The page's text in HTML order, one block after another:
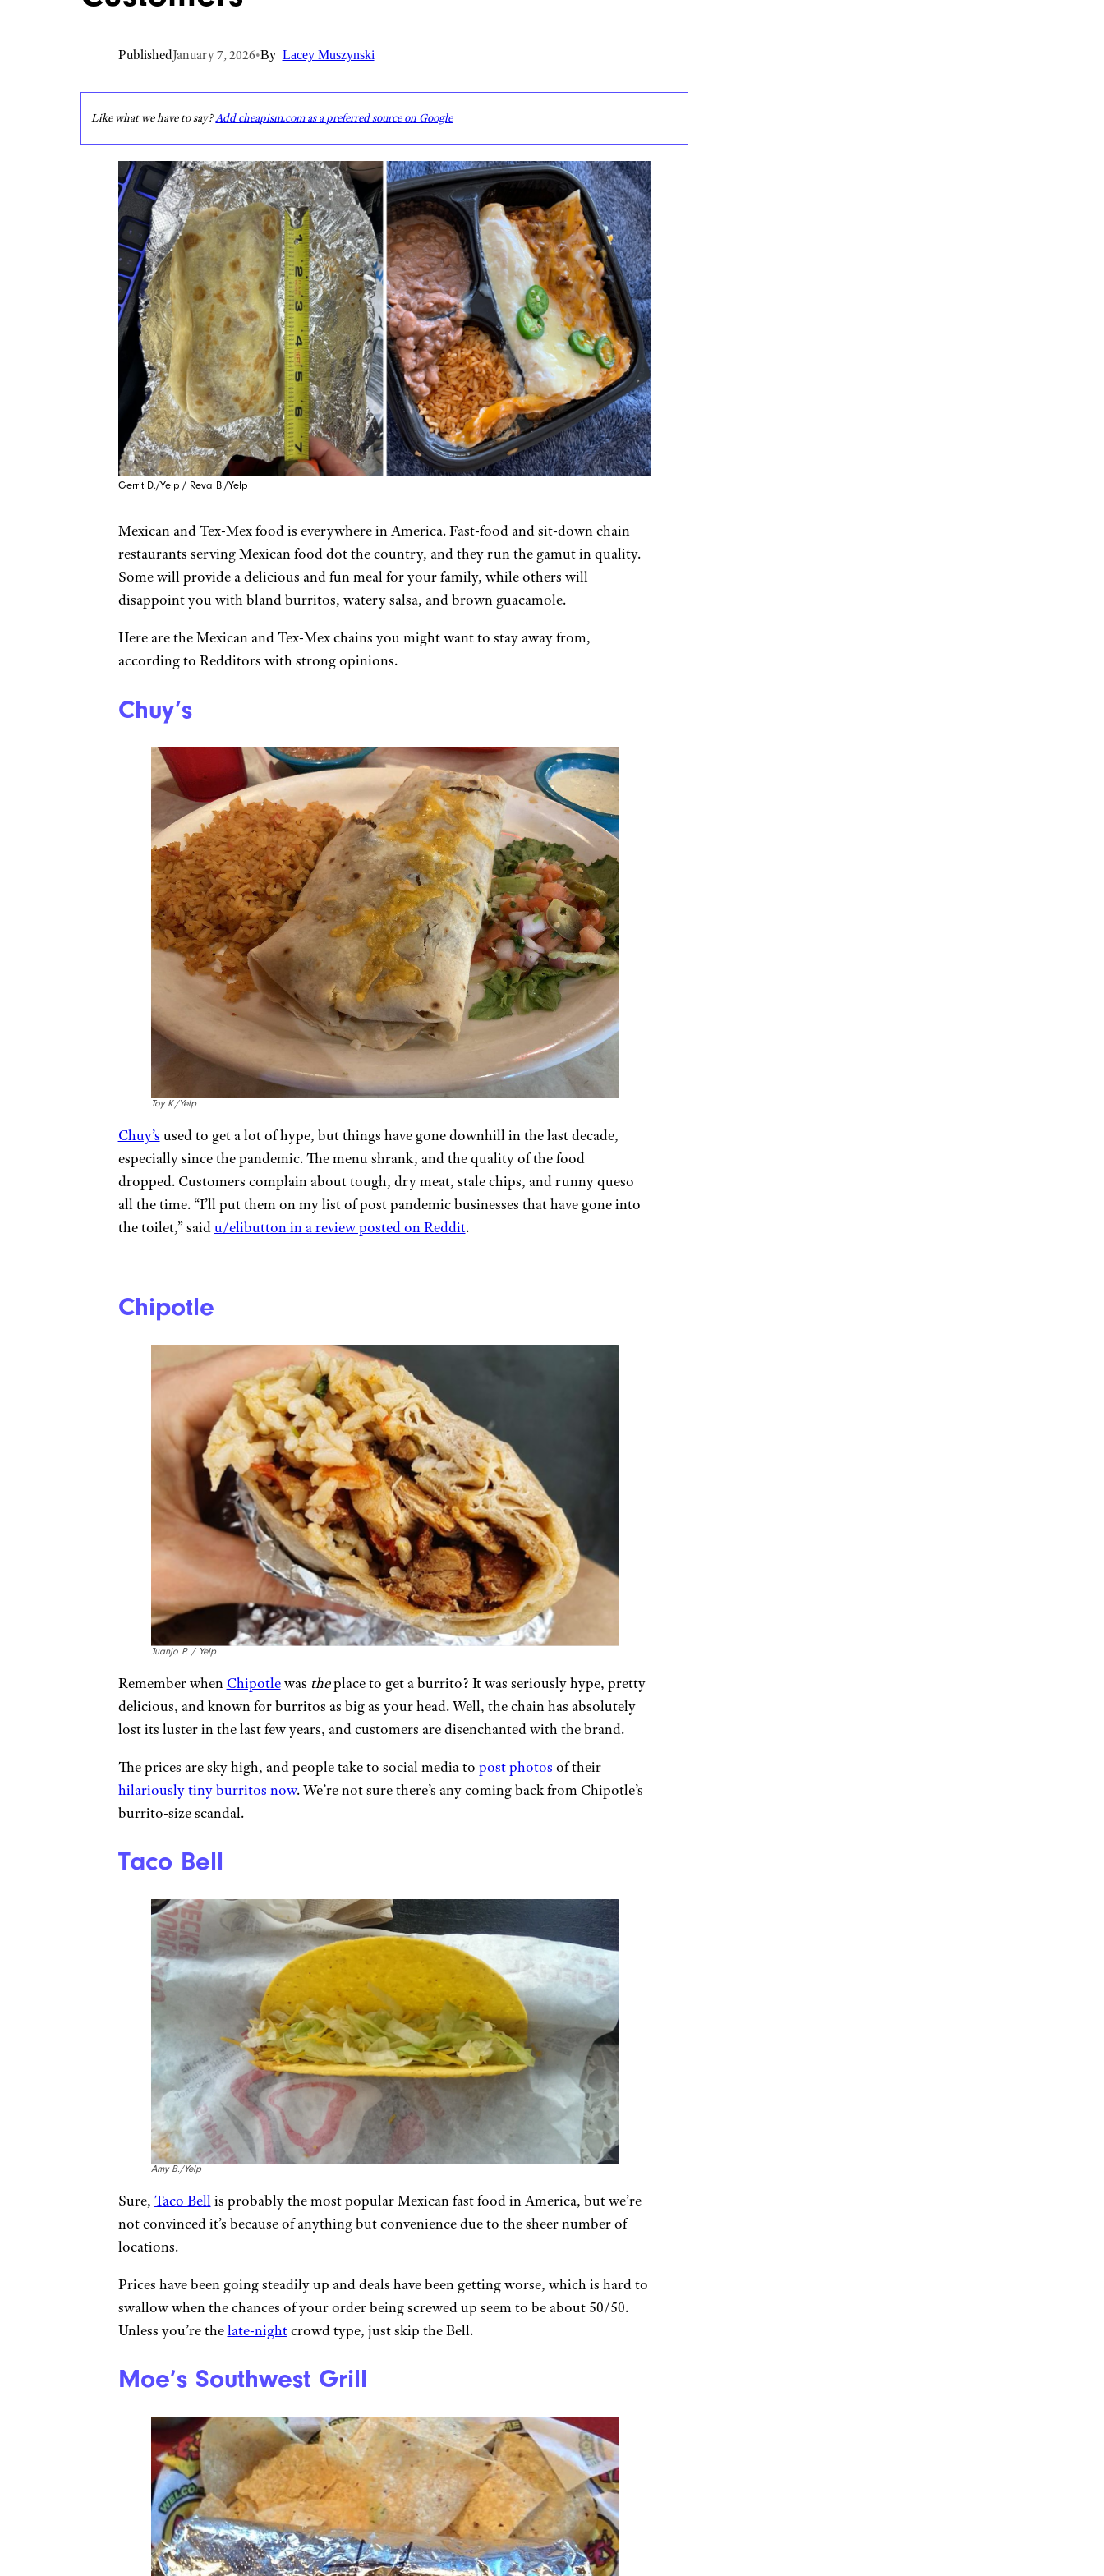
PublishedJanuary 7, 2026•By Lacey Muszynski
Like what we have to say?Add cheapism.com as a preferred source on Google
Gerrit D./Yelp / Reva B./Yelp
Mexican and Tex-Mex food is everywhere in America. Fast-food and sit-down chain
restaurants serving Mexican food dot the country, and they run the gamut in quality.
Some will provide a delicious and fun meal for your family, while others will
disappoint you with bland burritos, watery salsa, and brown guacamole.
Here are the Mexican and Tex-Mex chains you might want to stay away from,
according to Redditors with strong opinions.
Chuy’s
Toy K./Yelp
Chuy’s used to get a lot of hype, but things have gone downhill in the last decade,
especially since the pandemic. The menu shrank, and the quality of the food
dropped. Customers complain about tough, dry meat, stale chips, and runny queso
all the time. “I’ll put them on my list of post pandemic businesses that have gone into
the toilet,” saidu/elibutton in a review posted on Reddit.
Chipotle
Juanjo P. / Yelp
Remember when Chipotlewas theplace to get a burrito? It was seriously hype, pretty
delicious, and known for burritos as big as your head. Well, the chain has absolutely
lost its luster in the last few years, and customers are disenchanted with the brand.
The prices are sky high, and people take to social media to post photos of their
hilariously tiny burritos now. We’re not sure there’s any coming back from Chipotle’s
burrito-size scandal.
Taco Bell
Amy B./Yelp
Sure, Taco Bellis probably the most popular Mexican fast food in America, but we’re
not convinced it’s because of anything but convenience due to the sheer number of
locations.
Prices have been going steadily up and deals have been getting worse, which is hard to
swallow when the chances of your order being screwed up seem to be about 50/50.
Unless you’re thelate-nightcrowd type, just skip the Bell.
Moe’s Southwest Grill